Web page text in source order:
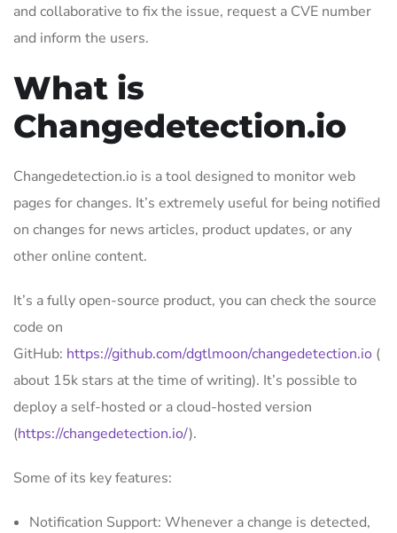
and collaborative to fix the issue, request a CVE number
and inform the users.
What is
Changedetection.io
Changedetection.io is a tool designed to monitor web
pages for changes. It’s extremely useful for being notified
on changes for news articles, product updates, or any
other online content.
It’s a fully open-source product, you can check the source
code on
GitHub: https://github.com/dgtlmoon/changedetection.io (
about 15k stars at the time of writing). It’s possible to
deploy a self-hosted or a cloud-hosted version
(https://changedetection.io/).
Some of its key features:
Notification Support: Whenever a change is detected,